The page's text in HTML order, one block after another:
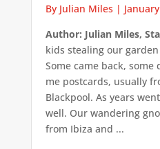
By Julian Miles |
Author: Julian Miles,
kids stealing our
Some came back, some
me postcards, usually
Blackpool. As years
well. Our wandering
from Ibiza and ...